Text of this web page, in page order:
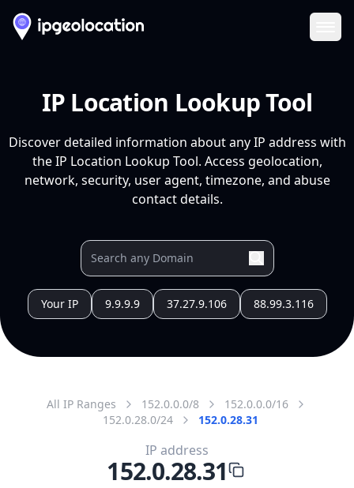
IP Location Lookup Tool
Discover detailed information about any IP address with
the IP Location Lookup Tool. Access geolocation,
network, security, user agent, timezone, and abuse
contact details.
Your IP 9.9.9.9 37.27.9.106 88.99.3.116
All IP Ranges 152.0.0.0/8
152.0.0.0/16
152.0.28.0/24
152.0.28.31
IP address
152.0.28.31